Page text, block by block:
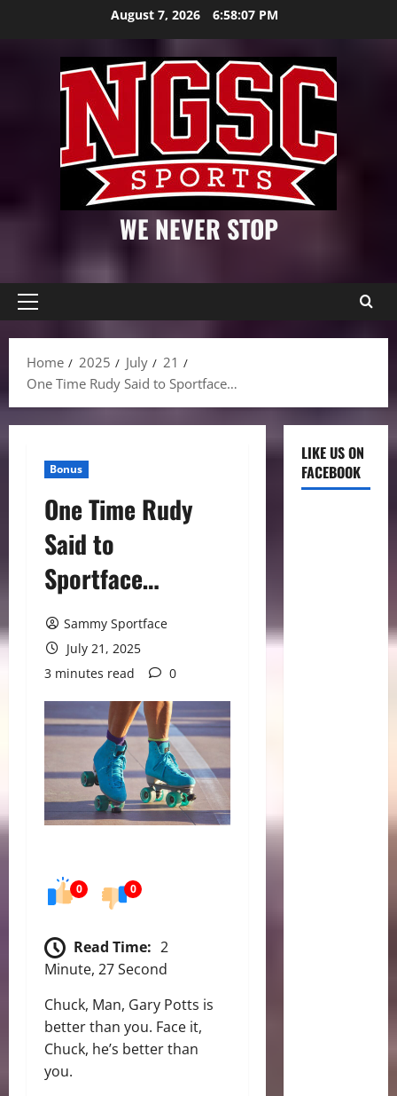
August 7, 2026 6:58:08 PM
WE NEVER STOP
Primary
Home
2025 July
21
One Time Rudy Said to Sportface…
Bonus
One Time Rudy
Said to
Sportface…
Sammy Sportface
July 21, 2025
3 minutes read
0
0 0
Read Time: 2
Minute, 27 Second
Chuck, Man, Gary Potts is
better than you. Face it,
Chuck, he’s better than
you.
LIKE US ON
FACEBOOK